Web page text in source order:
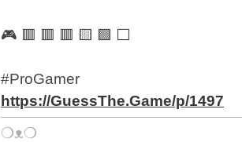
🎮 🟥 🟥 🟥 🟨 🟩 ⬜
#ProGamer
https://GuessThe.Game/p/1497
❍ᴥ❍